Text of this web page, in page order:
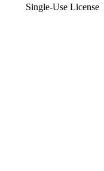
Single-Use License